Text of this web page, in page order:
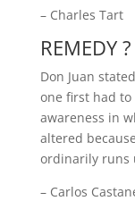
– Charles Tart
REMEDY ?
Don Juan
one first had
awareness in
altered
ordinarily runs
– Carlos